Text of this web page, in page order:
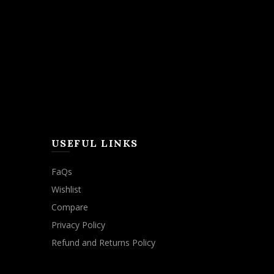
USEFUL LINKS
FaQs
Wishlist
Compare
Privacy Policy
Refund and Returns Policy